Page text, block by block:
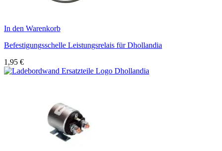
In den Warenkorb
Befestigungsschelle Leistungsrelais für Dhollandia
1,95 €